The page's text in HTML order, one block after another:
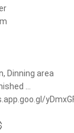
Dinning area​
...